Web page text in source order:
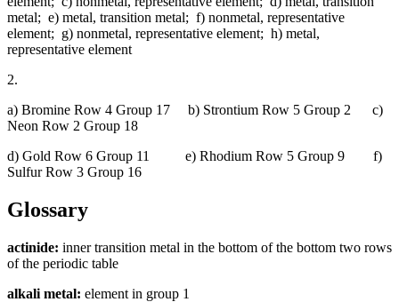
metal; e) metal, transition metal; f) nonmetal, representative
element; g) nonmetal, representative element; h) metal,
representative element
2.
a) Bromine Row 4 Group 17 b) Strontium Row 5 Group 2 c)
Neon Row 2 Group 18
d) Gold Row 6 Group 11 e) Rhodium Row 5 Group 9 f)
Sulfur Row 3 Group 16
Glossary
actinide: inner transition metal in the bottom of the bottom two rows
of the periodic table
alkali metal: element in group 1